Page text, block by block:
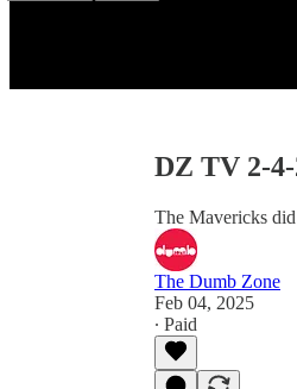
DZ TV 2-4-
The Mavericks
The Dumb Zone
Feb 04, 2025
∙ Paid